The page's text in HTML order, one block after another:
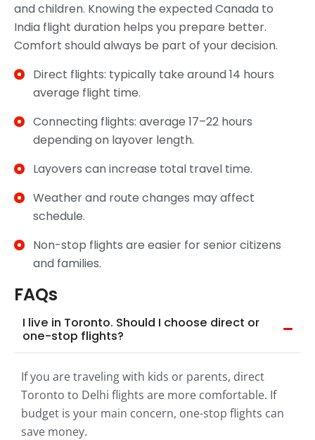
and children. Knowing the expected Canada to
India flight duration helps you prepare better.
Comfort should always be part of your decision.
Direct flights: typically take around 14 hours
average flight time.
Connecting flights: average 17–22 hours
depending on layover length.
Layovers can increase total travel time.
Weather and route changes may affect
schedule.
Non-stop flights are easier for senior citizens
and families.
FAQs
I live in Toronto. Should I choose direct or
one-stop flights?
If you are traveling with kids or parents, direct
Toronto to Delhi flights are more comfortable. If
budget is your main concern, one-stop flights can
save money.